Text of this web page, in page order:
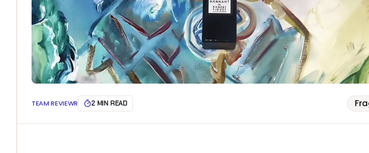
TEAM REVIEWR 2 MIN READ